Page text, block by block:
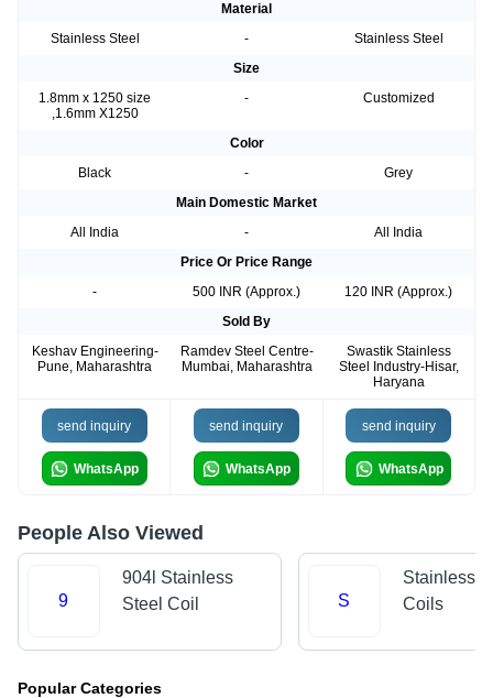
Material
Stainless Steel
-
Stainless Steel
Size
1.8mm x 1250 size
,1.6mm X1250
- Customized
Color
Black
-
Grey
Main Domestic Market
All India
-
All India
Price Or Price Range
-
500 INR (Approx.)
120 INR (Approx.)
Sold By
Keshav Engineering-
Pune, Maharashtra
Ramdev Steel Centre-
Mumbai, Maharashtra
Swastik Stainless
Steel Industry-Hisar,
Haryana
send inquiry
WhatsApp
send inquiry
WhatsApp
send inquiry
WhatsApp
People Also Viewed
9
904l Stainless
Steel Coil
S
Stainless
Coils
Popular Categories